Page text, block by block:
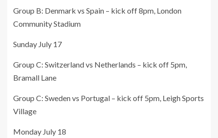
Group B: Denmark vs Spain – kick off 8pm, London
Community Stadium
Sunday July 17
Group C: Switzerland vs Netherlands – kick off 5pm,
Bramall Lane
Group C: Sweden vs Portugal – kick off 5pm, Leigh Sports
Village
Monday July 18